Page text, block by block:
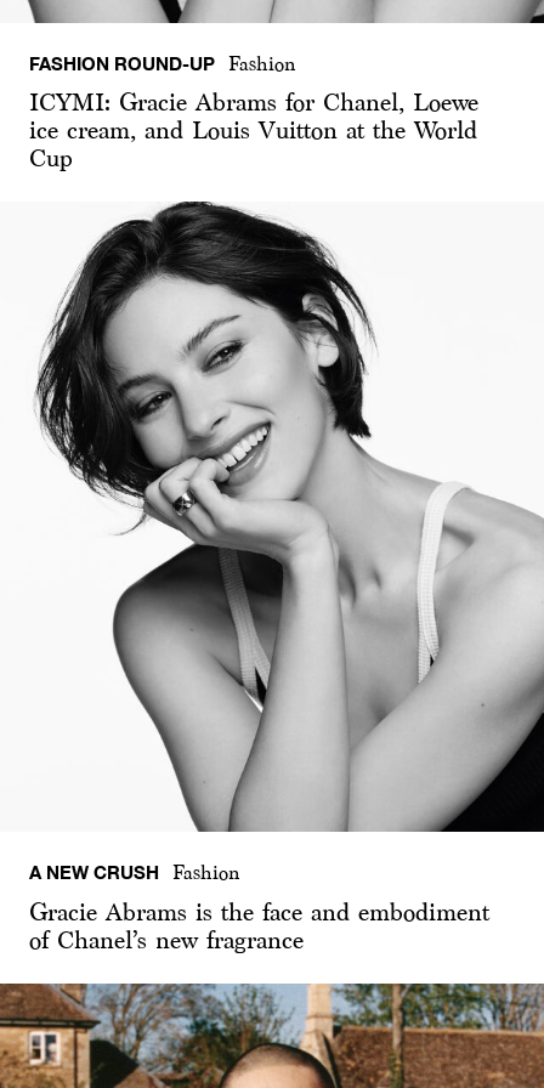
FASHION ROUND-UP Fashion
ICYMI: Gracie Abrams for Chanel, Loewe
ice cream, and Louis Vuitton at the World
Cup
A NEW CRUSH Fashion
Gracie Abrams is the face and embodiment
of Chanel’s new fragrance